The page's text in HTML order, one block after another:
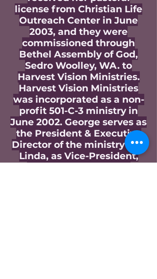
license from Christian Life
Outreach Center in June
2003, and they were
commissioned through
Bethel Assembly of God,
Sedro Woolley, WA. to
Harvest Vision Ministries.
Harvest Vision Ministries
was incorporated as a non-
profit 501-C-3 ministry in
June 2002. George serves as
the President & Executive
Director of the ministry and
Linda, as Vice-President,